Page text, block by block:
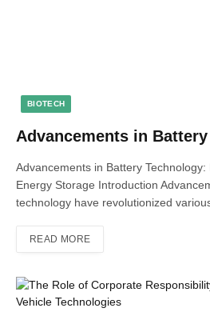
BIOTECH
Advancements in
Advancements in Battery
Energy Storage Introduction
technology have revolutionized
READ MORE